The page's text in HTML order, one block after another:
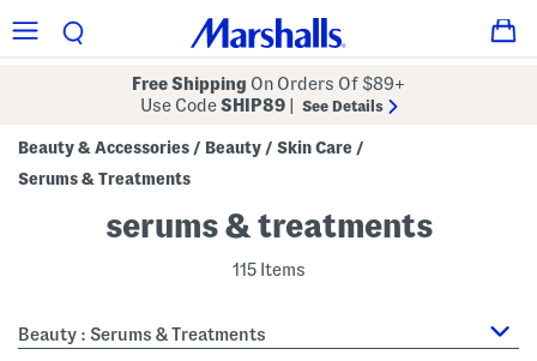
Free Shipping On Orders Of $89+
Use CodeSHIP89 See Details
Beauty & Accessories / Beauty / Skin Care /
Serums & Treatments
serums & treatments
115 Items
Beauty : Serums & Treatments